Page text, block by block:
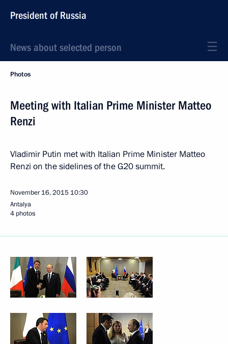
President of Russia
News about selected person
Photos
Meeting with Italian Prime Minister Matteo
Renzi
Vladimir Putin met with Italian Prime Minister Matteo
Renzi on the sidelines of the G20 summit.
November 16, 2015 10:30
Antalya
4 photos